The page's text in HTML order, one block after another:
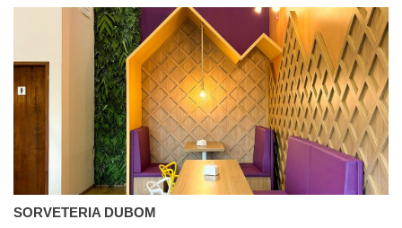
SORVETERIA DUBOM